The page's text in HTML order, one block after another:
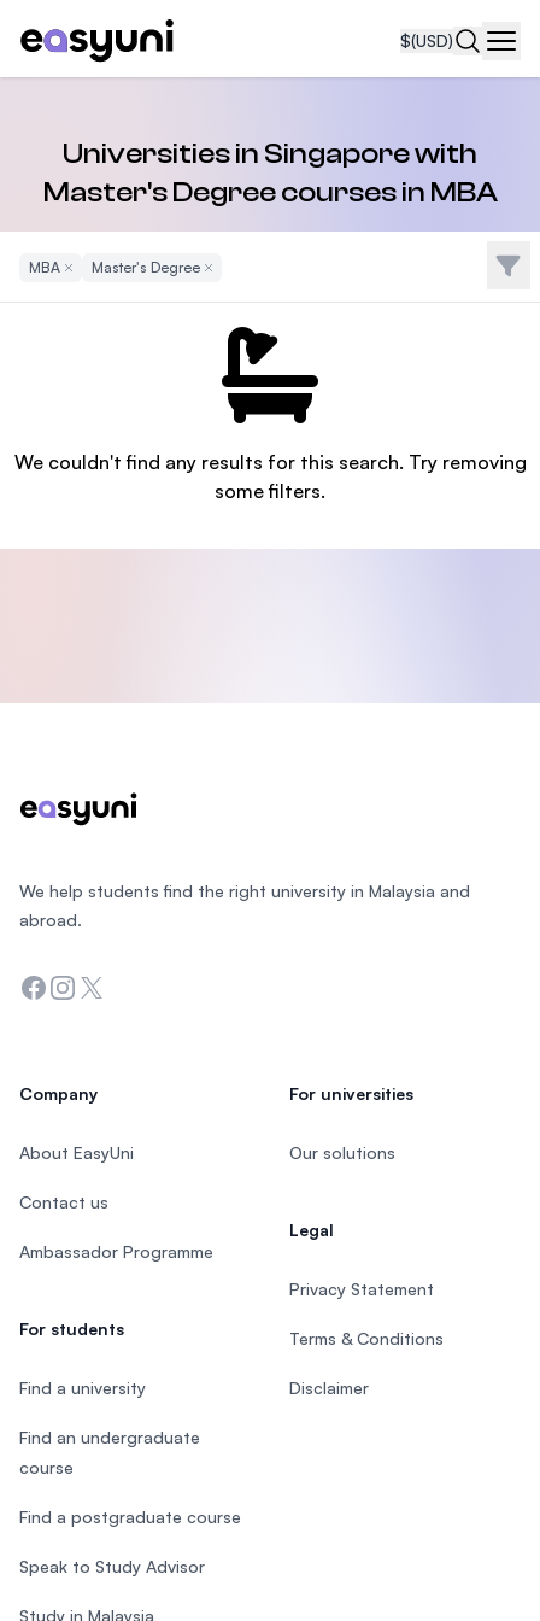
$(USD)
Universities in Singapore with
Master's Degree courses in MBA
MBARemove Filter
Master's DegreeRemove Filter Filter
We couldn't find any results for this search. Try removing
some filters.
We help students find the right university in Malaysia and
abroad.
Facebook
Instagram
Twitter
Company
About EasyUni
Contact us
Ambassador Programme
For students
Find a university
Find an undergraduate
course
Find a postgraduate course
Speak to Study Advisor
Study in Malaysia
For universities
Our solutions
Legal
Privacy Statement
Terms & Conditions
Disclaimer